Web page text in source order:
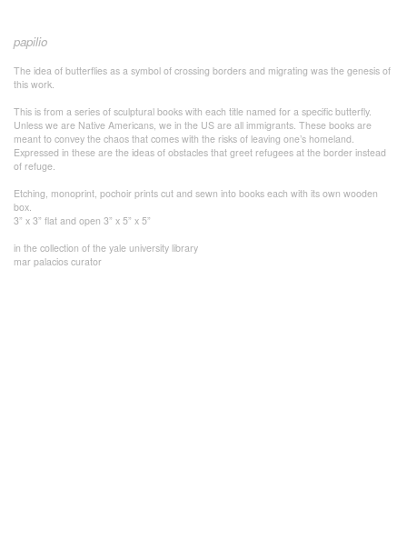
papilio
The idea of butterflies as a symbol of crossing borders and migrating was the genesis of
this work.
This is from a series of sculptural books with each title named for a specific butterfly.
Unless we are Native Americans, we in the US are all immigrants. These books are
meant to convey the chaos that comes with the risks of leaving one’s homeland.
Expressed in these are the ideas of obstacles that greet refugees at the border instead
of refuge.
Etching, monoprint, pochoir prints cut and sewn into books each with its own wooden
box.
3” x 3” flat and open 3” x 5” x 5”
in the collection of the yale university library
mar palacios curator